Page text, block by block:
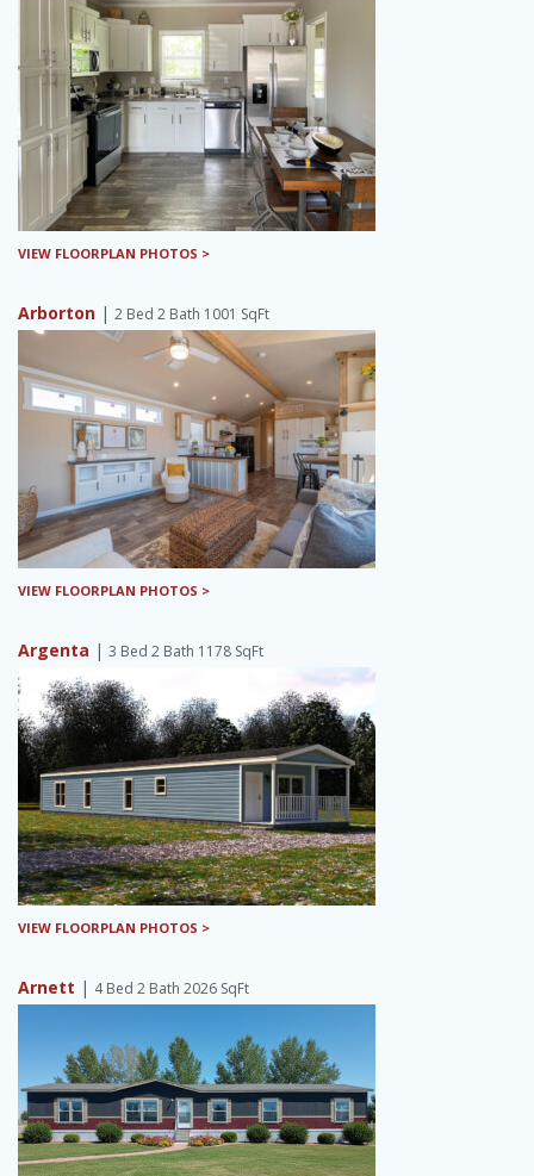
VIEW FLOORPLAN PHOTOS >
Arborton | 2 Bed 2 Bath 1001 SqFt
VIEW FLOORPLAN PHOTOS >
Argenta | 3 Bed 2 Bath 1178 SqFt
VIEW FLOORPLAN PHOTOS >
Arnett | 4 Bed 2 Bath 2026 SqFt